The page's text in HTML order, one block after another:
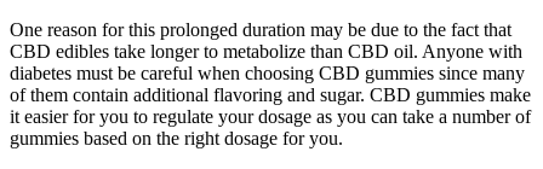
One reason for this prolonged duration may be due to the fact that
CBD edibles take longer to metabolize than CBD oil. Anyone with
diabetes must be careful when choosing CBD gummies since many
of them contain additional flavoring and sugar. CBD gummies make
it easier for you to regulate your dosage as you can take a number of
gummies based on the right dosage for you.